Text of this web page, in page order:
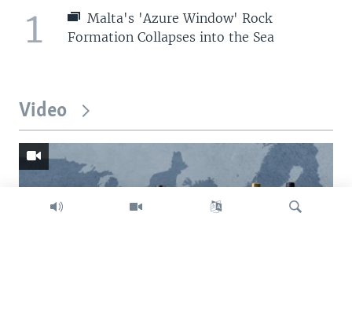
1
Malta's 'Azure Window' Rock
Formation Collapses into the Sea
Video